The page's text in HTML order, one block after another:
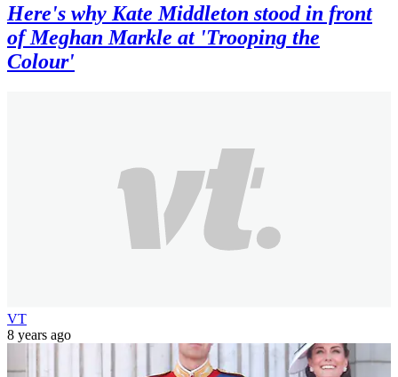
Here's why Kate Middleton stood in front
of Meghan Markle at 'Trooping the
Colour'
VT
8 years ago